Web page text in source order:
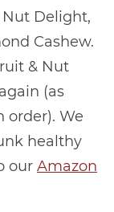
Nut Delight,
Cashew.
& Nut
(as
order). We
healthy
our Amazon